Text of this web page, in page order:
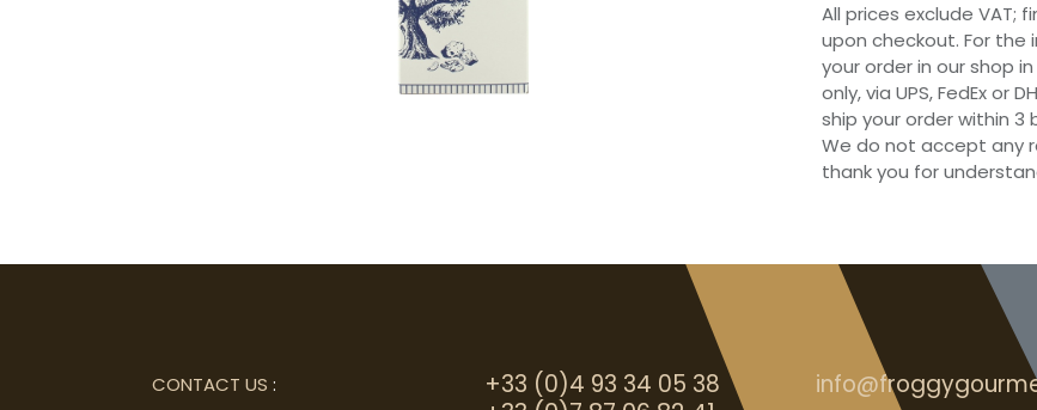
All prices exclude VAT;
upon checkout. For the
your order in our shop
only, via UPS, FedEx or
ship your order within
We do not accept any
thank you for
+33 (0)4 93 34 05 38
CONTACT US :